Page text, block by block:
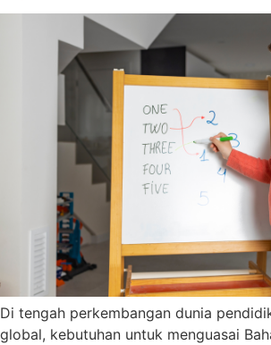
Di tengah perkembangan dunia
global, kebutuhan untuk menguasai